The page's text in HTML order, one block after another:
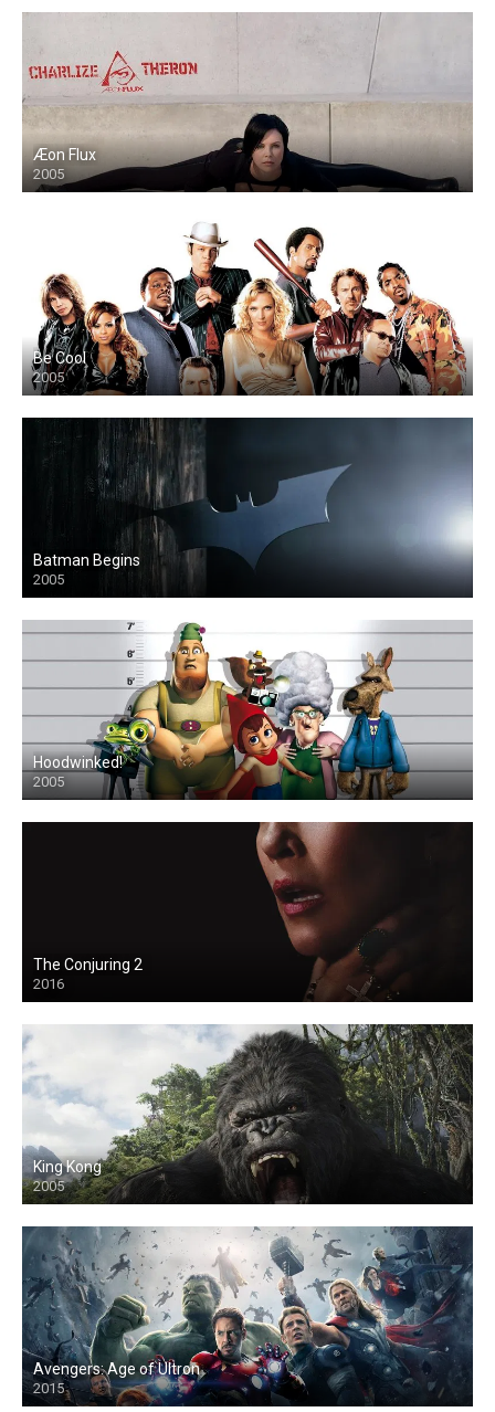
Æon Flux
2005
Be Cool
2005
Batman Begins
2005
Hoodwinked!
2005
The Conjuring 2
2016
King Kong
2005
Avengers: Age of Ultron
2015